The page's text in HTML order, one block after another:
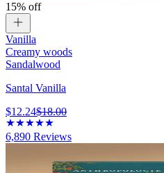
15% off
Vanilla
Creamy woods
Sandalwood
Santal Vanilla
$12.24$18.00
6,890 Reviews